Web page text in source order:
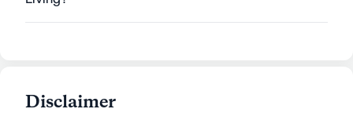
Disclaimer